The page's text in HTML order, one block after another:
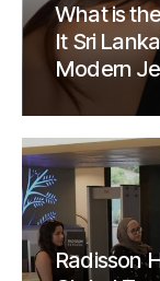
What is
It Sri
Modern
Radisson